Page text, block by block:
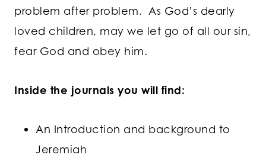
problem after problem. As God’s dearly
loved children, may we let go of all our sin,
fear God and obey him.
Inside the journals you will find:
An Introduction and background to
Jeremiah